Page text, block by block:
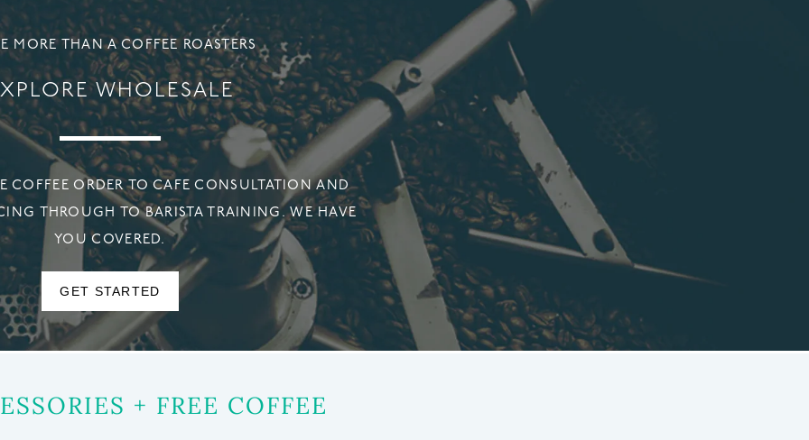
MORE THAN A COFFEE ROASTERS
WHOLESALE
COFFEE ORDER TO CAFE CONSULTATION AND
THROUGH TO BARISTA TRAINING. WE HAVE
YOU COVERED.
GET STARTED
+ FREE COFFEE